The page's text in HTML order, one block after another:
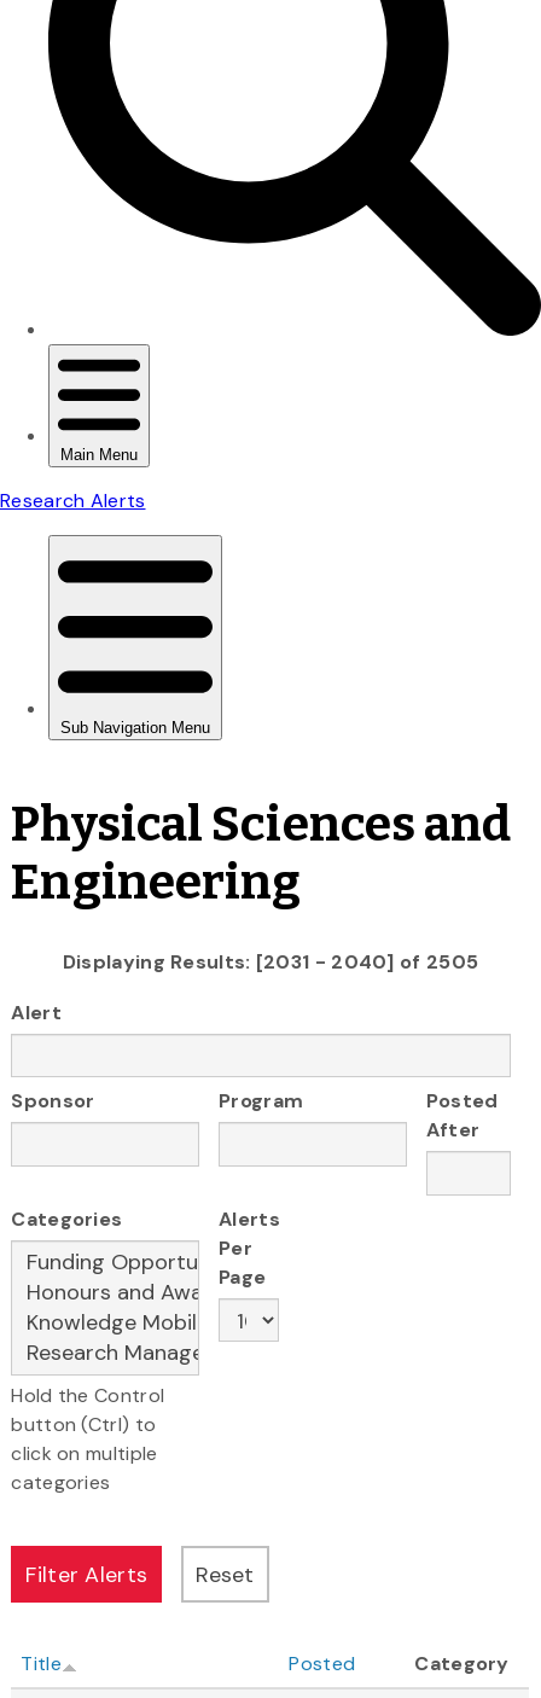
Physical Sciences and
Engineering
Displaying Results: [2031 - 2040] of 2505
Alert
Sponsor Program
Posted
After
Categories
Hold the Control
button (Ctrl) to
click on multiple
categories
Alerts
Per
Page
Title Posted
Category